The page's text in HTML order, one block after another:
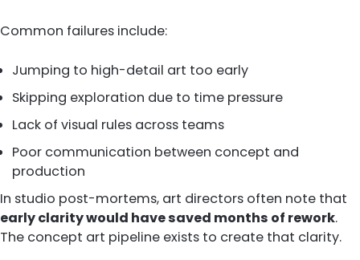
Common failures include:
Jumping to high-detail art too early
Skipping exploration due to time pressure
Lack of visual rules across teams
Poor communication between concept and
production
In studio post-mortems, art directors often note that
early clarity would have saved months of rework.
The concept art pipeline exists to create that clarity.